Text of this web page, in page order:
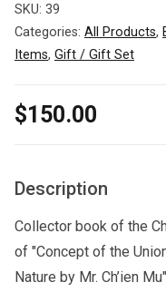
SKU: 39
Categories: All Products,
Items, Gift / Gift Set
$150.00
Description
Collector book of the
of "Concept of the
Nature by Mr. Ch’ien